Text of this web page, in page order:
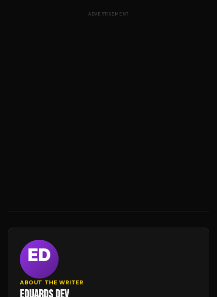
ADVERTISEMENT
ABOUT THE WRITER